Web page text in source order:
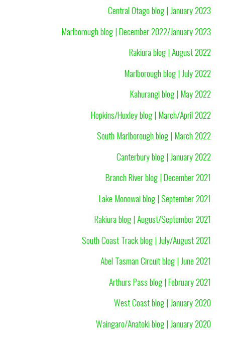
Central Otago blog | January 2023
Marlborough blog | December 2022/January 2023
Rakiura blog | August 2022
Marlborough blog | July 2022
Kahurangi blog | May 2022
Hopkins/Huxley blog | March/April 2022
South Marlborough blog | March 2022
Canterbury blog | January 2022
Branch River blog | December 2021
Lake Monowai blog | September 2021
Rakiura blog | August/September 2021
South Coast Track blog | July/August 2021
Abel Tasman Circuit blog | June 2021
Arthurs Pass blog | February 2021
West Coast blog | January 2020
Waingaro/Anatoki blog | January 2020